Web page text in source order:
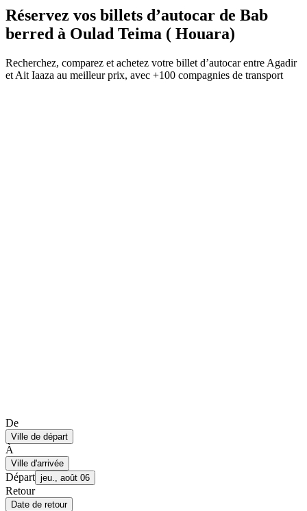
Réservez vos billets d’autocar de Bab
berred à Oulad Teima ( Houara)
Recherchez, comparez et achetez votre billet d’autocar entre Agadir
et Ait Iaaza au meilleur prix, avec +100 compagnies de transport
De
Ville de départ
À
Ville d'arrivée
Départ jeu., août 06
Retour
Date de retour